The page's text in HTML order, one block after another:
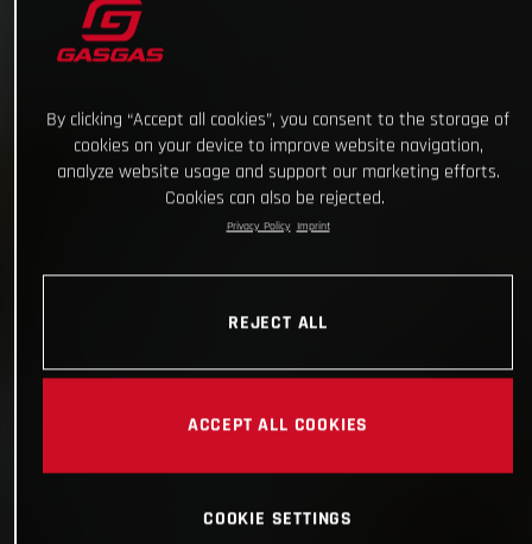
By clicking “Accept all cookies”, you consent to the storage of
cookies on your device to improve website navigation,
analyze website usage and support our marketing efforts.
Cookies can also be rejected.
Privacy Policy Imprint
REJECT ALL
ACCEPT ALL COOKIES
COOKIE SETTINGS